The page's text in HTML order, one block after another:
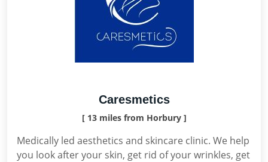
Caresmetics
[ 13 miles from Horbury ]
Medically led aesthetics and skincare clinic. We help
you look after your skin, get rid of your wrinkles, get